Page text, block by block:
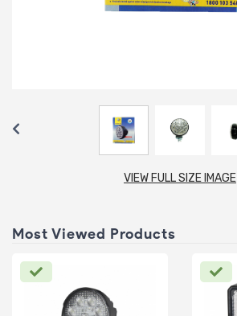
VIEW FULL SIZE IMAGE
Most Viewed Products